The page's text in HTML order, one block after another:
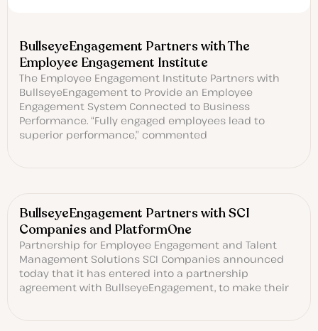
BullseyeEngagement Partners with The
Employee Engagement Institute
The Employee Engagement Institute Partners with
BullseyeEngagement to Provide an Employee
Engagement System Connected to Business
Performance. “Fully engaged employees lead to
superior performance,” commented
BullseyeEngagement Partners with SCI
Companies and PlatformOne
Partnership for Employee Engagement and Talent
Management Solutions SCI Companies announced
today that it has entered into a partnership
agreement with BullseyeEngagement, to make their